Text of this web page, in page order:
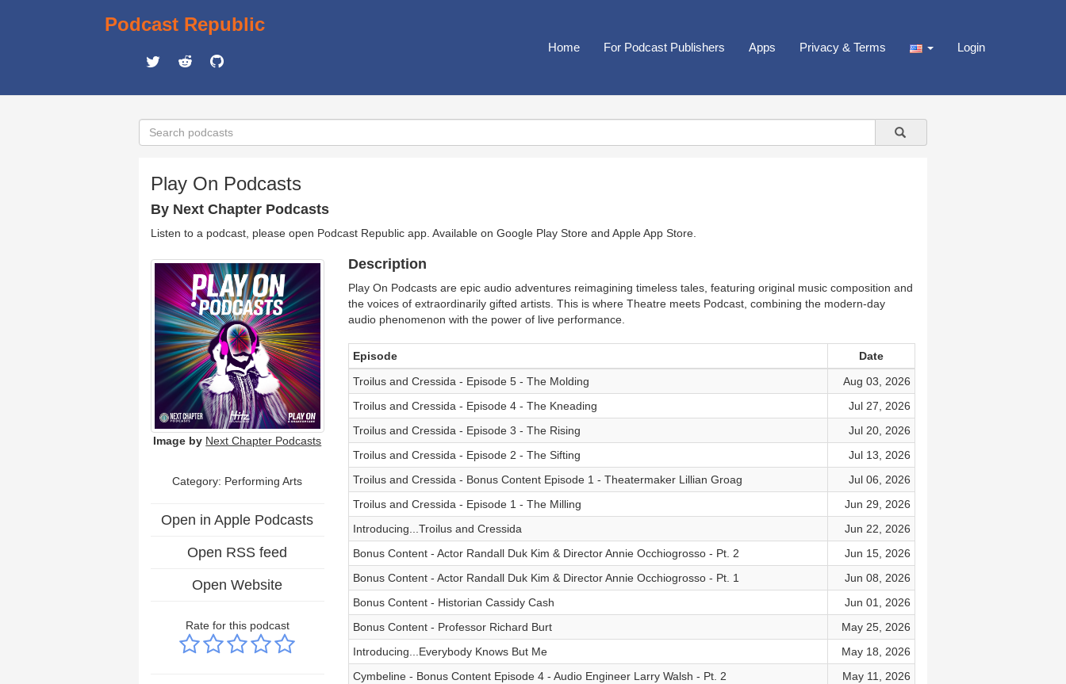
Podcast Republic
Home For Podcast Publishers Apps Privacy & Terms Login
Play On Podcasts
By Next Chapter Podcasts
Listen to a podcast, please open Podcast Republic app. Available on Google Play Store and Apple App Store
Image by Next Chapter Podcasts
Category: Performing Arts
Open in Apple Podcasts
Open RSS feed
Open Website
Rate for this podcast
Description
Play On Podcasts are epic audio adventures reimagining timeless tales, featuring original music composition and
the voices of extraordinarily gifted artists. This is where Theatre meets Podcast, combining the modern-day
audio phenomenon with the power of live performance.
Episode
Date
Troilus and Cressida - Episode 5 - The Molding
Aug 03, 2026
Troilus and Cressida - Episode 4 - The Kneading
Jul 27, 2026
Troilus and Cressida - Episode 3 - The Rising
Jul 20, 2026
Troilus and Cressida - Episode 2 - The Sifting
Jul 13, 2026
Troilus and Cressida - Bonus Content Episode 1 - Theatermaker Lillian Groag
Jul 06, 2026
Troilus and Cressida - Episode 1 - The Milling
Jun 29, 2026
Introducing...Troilus and Cressida
Jun 22, 2026
Bonus Content - Actor Randall Duk Kim & Director Annie Occhiogrosso - Pt. 2
Jun 15, 2026
Bonus Content - Actor Randall Duk Kim & Director Annie Occhiogrosso - Pt. 1
Jun 08, 2026
Bonus Content - Historian Cassidy Cash
Jun 01, 2026
Bonus Content - Professor Richard Burt
May 25, 2026
Introducing...Everybody Knows But Me
May 18, 2026
Cymbeline - Bonus Content Episode 4 - Audio Engineer Larry Walsh - Pt. 2
May 11, 2026